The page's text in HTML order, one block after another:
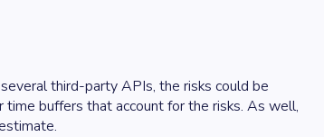
third-party APIs, the risks could be
buffers that account for the risks. As well,